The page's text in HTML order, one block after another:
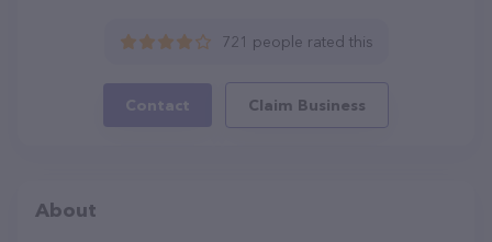
721 people rated this
Contact Claim Business
About